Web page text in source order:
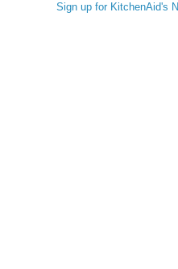
Sign up for KitchenAid's